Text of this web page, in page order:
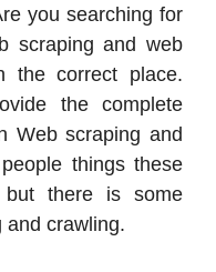
you searching for
scraping and web
the correct place.
the complete
Web scraping and
things these
there is some
and crawling.